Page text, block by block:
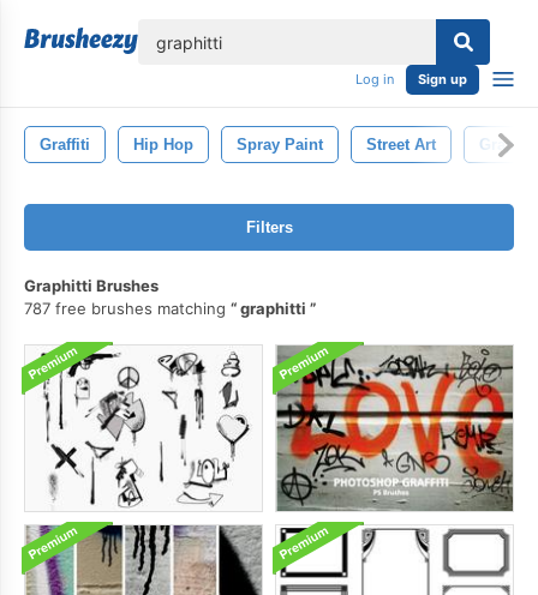
Log in Sign up
Graffiti Hip Hop Spray Paint Street Art
Filters
Graphitti Brushes
787 free brushes matching
graphitti